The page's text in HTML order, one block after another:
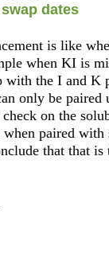
dates
is like
when KI is
with the I and K
only be paired
on the
paired with
that that